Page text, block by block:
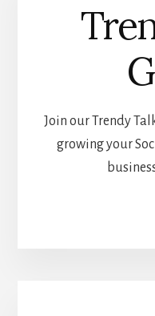
Join our Trendy
growing your